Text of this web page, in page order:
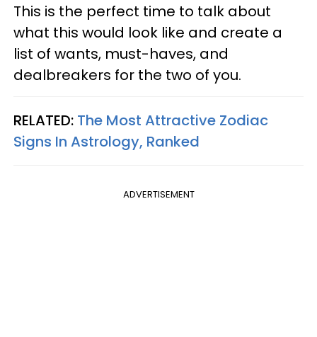
This is the perfect time to talk about
what this would look like and create a
list of wants, must-haves, and
dealbreakers for the two of you.
RELATED: The Most Attractive Zodiac
Signs In Astrology, Ranked
ADVERTISEMENT